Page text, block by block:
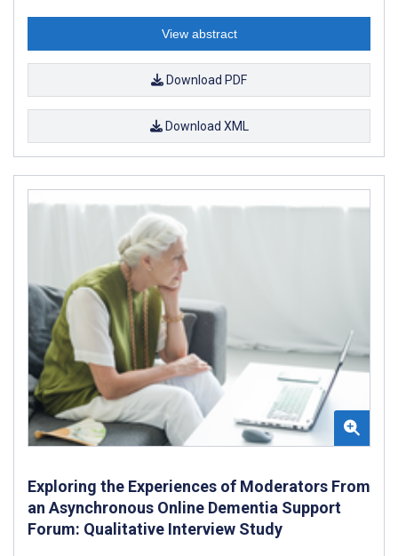
View abstract
Download PDF
Download XML
Exploring the Experiences of Moderators From
an Asynchronous Online Dementia Support
Forum: Qualitative Interview Study